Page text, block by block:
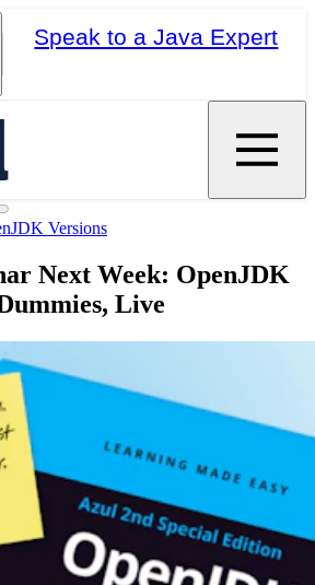
Speak to a Java Expert
Versions
Next Week: OpenJDK
Live